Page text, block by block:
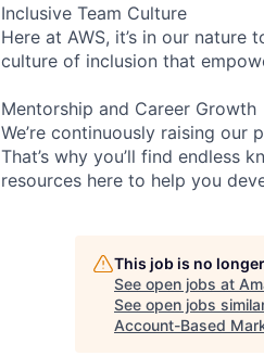
Inclusive Team Culture
Here at AWS, it’s in our
culture of inclusion that
Mentorship and Career Growth
We’re continuously raising our
That’s why you’ll find endless
resources here to help you
This job is no
See open jobs at
See open jobs
Account-Based